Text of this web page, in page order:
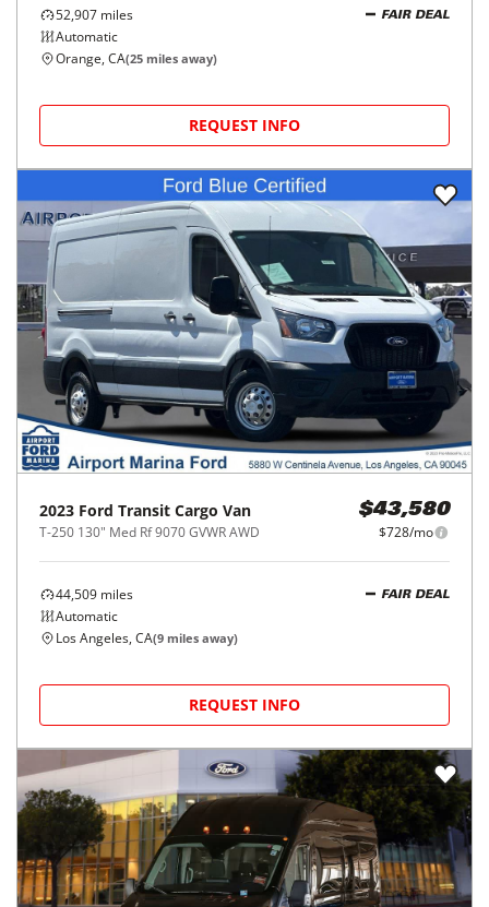
52,907 miles
Automatic
FAIR DEAL
Orange, CA(25 miles away)
REQUEST INFO
2023 Ford Transit Cargo Van
T-250 130" Med Rf 9070 GVWR AWD
$43,580
$728/mo
44,509 miles
Automatic
FAIR DEAL
Los Angeles, CA(9 miles away)
REQUEST INFO